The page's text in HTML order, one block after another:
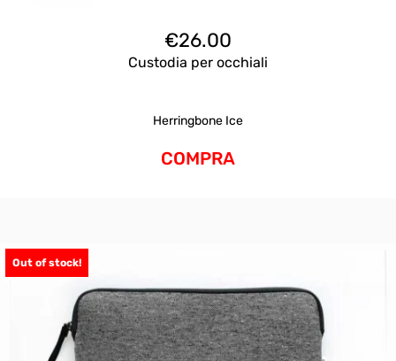
€26.00
Custodia per occhiali
Herringbone Ice
COMPRA
Out of stock!